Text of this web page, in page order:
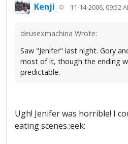
Kenji 11-14-2006, 09:52
deusexmachina Wrote:
Saw "Jenifer" last night. Gory
most of it, though the ending
predictable.
Ugh! Jenifer was horrible! I
eating scenes.:eek: